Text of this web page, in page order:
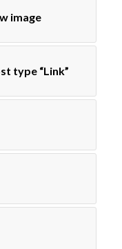
image
type “Link”